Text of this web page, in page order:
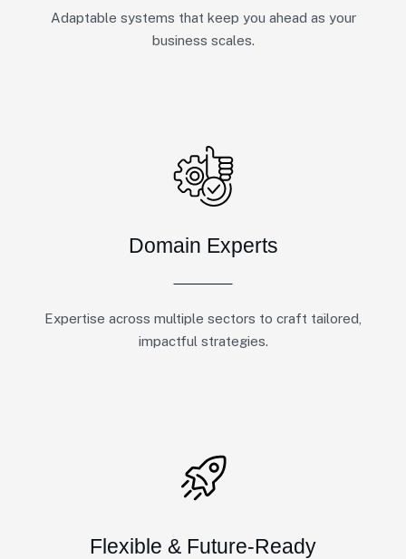
Adaptable systems that keep you ahead as your
business scales.
Domain Experts
Expertise across multiple sectors to craft tailored,
impactful strategies.
Flexible & Future-Ready